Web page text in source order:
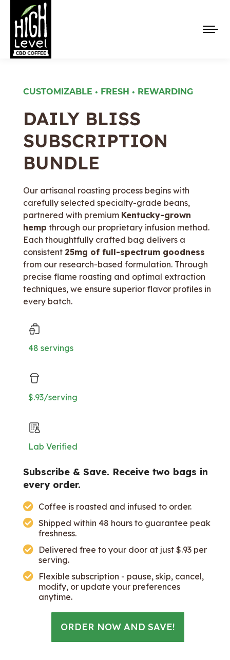
✦ Now Serving Organic Coffee ✦ 25mg
CUSTOMIZABLE • FRESH • REWARDING
DAILY BLISS
SUBSCRIPTION
BUNDLE
Our artisanal roasting process begins with
carefully selected specialty-grade beans,
partnered with premium Kentucky-grown
hemp through our proprietary infusion method.
Each thoughtfully crafted bag delivers a
consistent 25mg of full-spectrum goodness
from our research-based formulation. Through
precise flame roasting and optimal extraction
techniques, we ensure superior flavor profiles in
every batch.
48 servings
$.93/serving
Lab Verified
Subscribe & Save. Receive two bags in
every order.
Coffee is roasted and infused to order.
Shipped within 48 hours to guarantee peak
freshness.
Delivered free to your door at just $.93 per
serving.
Flexible subscription - pause, skip, cancel,
modify, or update your preferences
anytime.
ORDER NOW AND SAVE!